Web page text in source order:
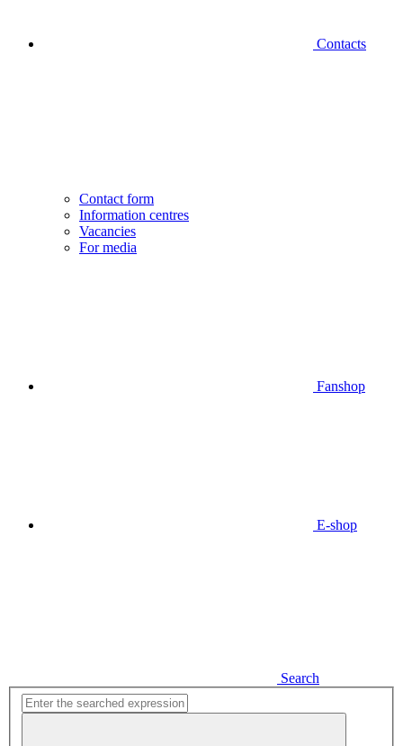
Contacts
Contact form
Information centres
Vacancies
For media
Fanshop
E-shop
Search